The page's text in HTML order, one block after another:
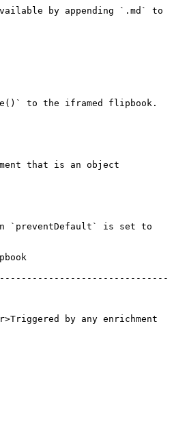
by appending `.md` to
to the iframed flipbook.
that is an object
`preventDefault` is set to
by any enrichment